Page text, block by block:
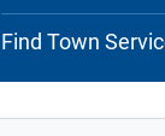
Find Town